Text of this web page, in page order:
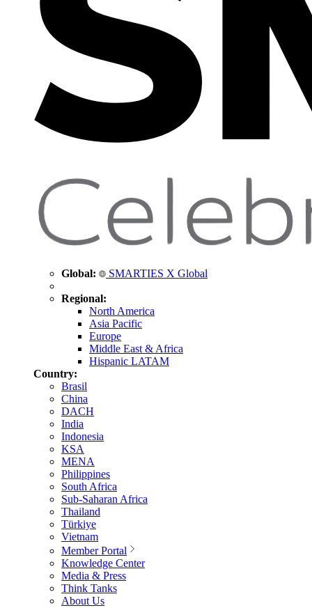
Global: SMARTIES X Global
Regional:
North America
Asia Pacific
Europe
Middle East & Africa
Hispanic LATAM
Country:
Brasil
China
DACH
India
Indonesia
KSA
MENA
Philippines
South Africa
Sub-Saharan Africa
Thailand
Türkiye
Vietnam
Member Portal
Knowledge Center
Media & Press
Think Tanks
About Us